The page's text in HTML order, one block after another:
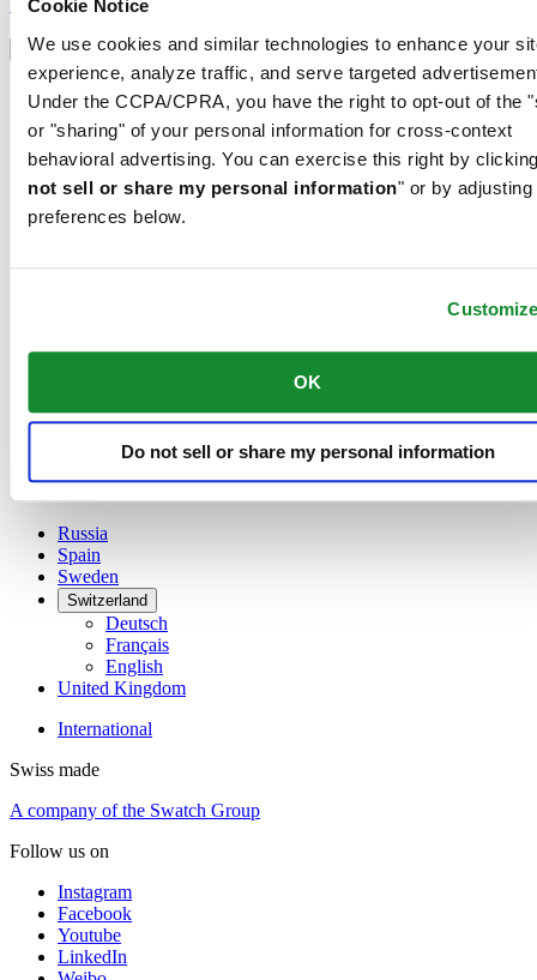
Cookie Notice
We use cookies and similar technologies to enhance your
experience, analyze traffic, and serve targeted
Under the CCPA/CPRA, you have the right to opt-out of the
or "sharing" of your personal information for cross-context
behavioral advertising. You can exercise this right by
not sell or share my personal information" or by adjusting
preferences below.
OK
Do not sell or share my personal information
Language switcher
Austria
Dutch
Français
China
English
简体中文
Finland
Ireland
Français
Netherlands
Russia
Spain
Sweden
Switzerland
Deutsch
Français
English
United Kingdom
International
Swiss made
A company of the Swatch Group
Follow us on
Instagram
Facebook
Youtube
LinkedIn